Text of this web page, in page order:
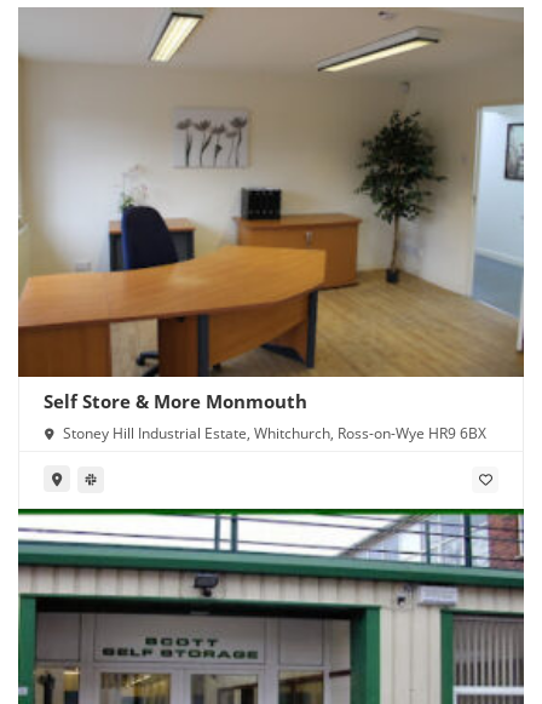
Self Store & More Monmouth
Stoney Hill Industrial Estate, Whitchurch, Ross-on-Wye HR9 6BX